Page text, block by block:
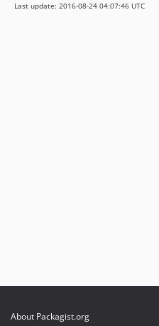
Last update: 2016-08-24 04:07:46 UTC
About Packagist.org